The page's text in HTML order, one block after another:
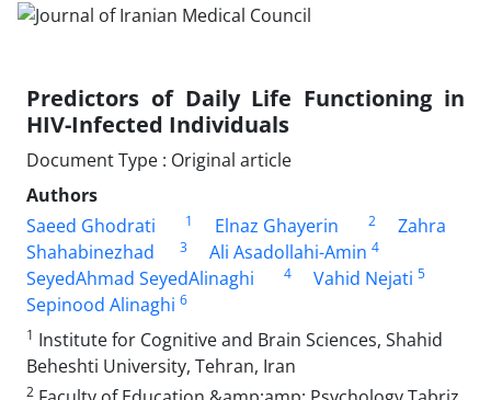
Predictors of Daily Life Functioning in
HIV-Infected Individuals
Document Type : Original article
Authors
Saeed Ghodrati
1 Elnaz Ghayerin 2
Zahra
Shahabinezhad
3 Ali Asadollahi-Amin 4
SeyedAhmad SeyedAlinaghi 4 Vahid Nejati 5
Sepinood Alinaghi 6
1 Institute for Cognitive and Brain Sciences, Shahid
Beheshti University, Tehran, Iran
2